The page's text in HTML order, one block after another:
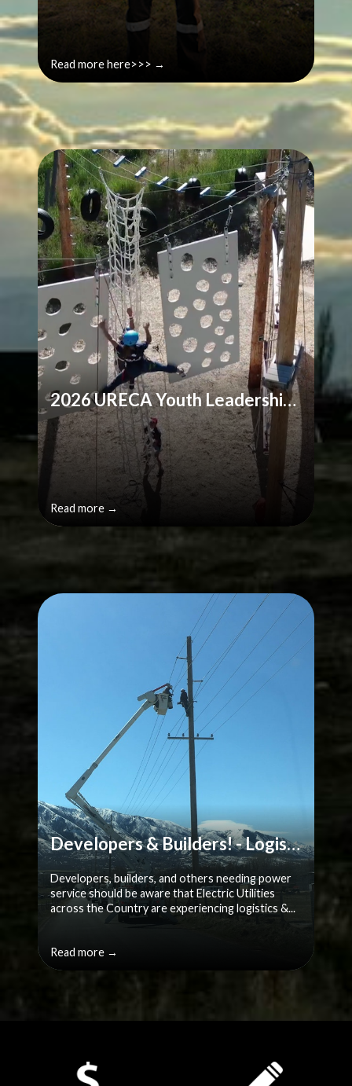
Read more here>>> →
2026 URECA Youth Leadership Challenge Application
Read more →
Developers & Builders! - Logistics & Supply chain challenges
Developers, builders, and others needing power
service should be aware that Electric Utilities
across the Country are experiencing logistics &...
Read more →
Quicklinks 2